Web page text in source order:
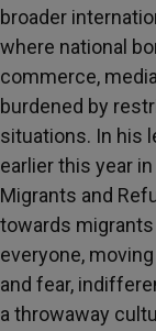
broader
where national
commerce,
burdened by
situations. In his
earlier this year
Migrants and
towards
everyone,
and fear,
a throwaway